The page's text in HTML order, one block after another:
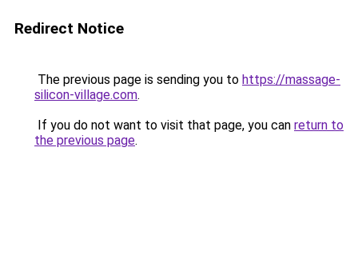
Redirect Notice
The previous page is sending you to https://massage-
silicon-village.com.
If you do not want to visit that page, you can return to
the previous page.